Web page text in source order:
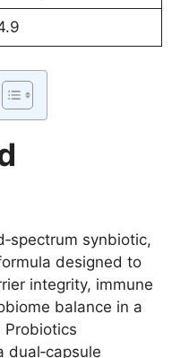
synbiotic,
designed to
integrity, immune
balance in a
Probiotics
dual‑capsule